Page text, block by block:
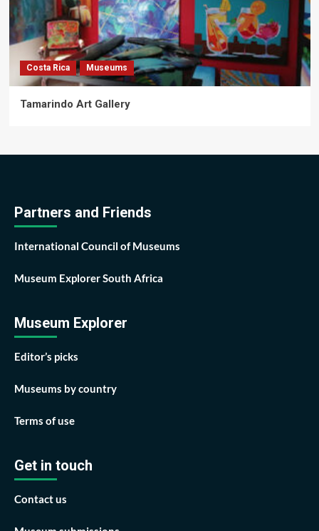
Costa Rica Museums
Tamarindo Art Gallery
Partners and Friends
International Council of Museums
Museum Explorer South Africa
Museum Explorer
Editor’s picks
Museums by country
Terms of use
Get in touch
Contact us